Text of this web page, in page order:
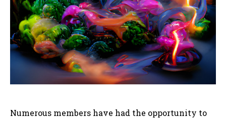
Numerous members have had the opportunity to